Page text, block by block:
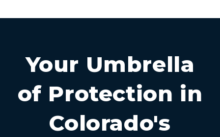
Your Umbrella
of Protection in
Colorado's